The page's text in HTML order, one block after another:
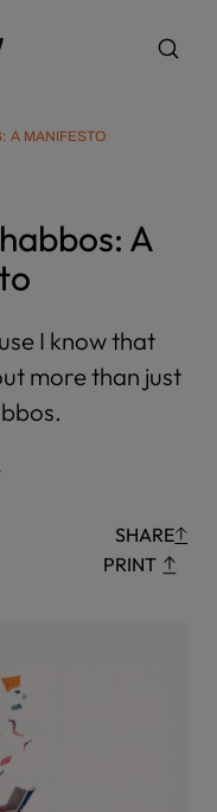
A MANIFESTO
A
I know that
more than just
SHARE
PRINT